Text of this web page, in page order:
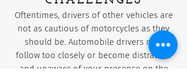
Oftentimes, drivers of other vehicles are
not as cautious of motorcycles as they
should be. Automobile drivers may
follow too closely or become distracted
and unaware of your presence on the